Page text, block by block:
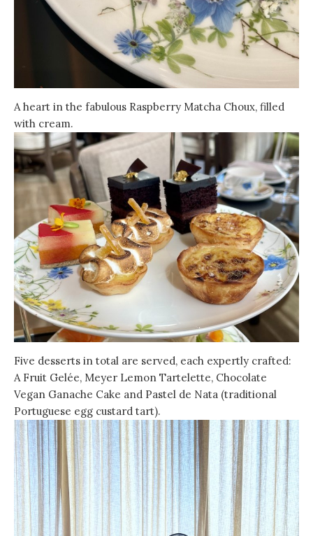
A heart in the fabulous Raspberry Matcha Choux, filled
with cream.
Five desserts in total are served, each expertly crafted:
A Fruit Gelée, Meyer Lemon Tartelette, Chocolate
Vegan Ganache Cake and Pastel de Nata (traditional
Portuguese egg custard tart).